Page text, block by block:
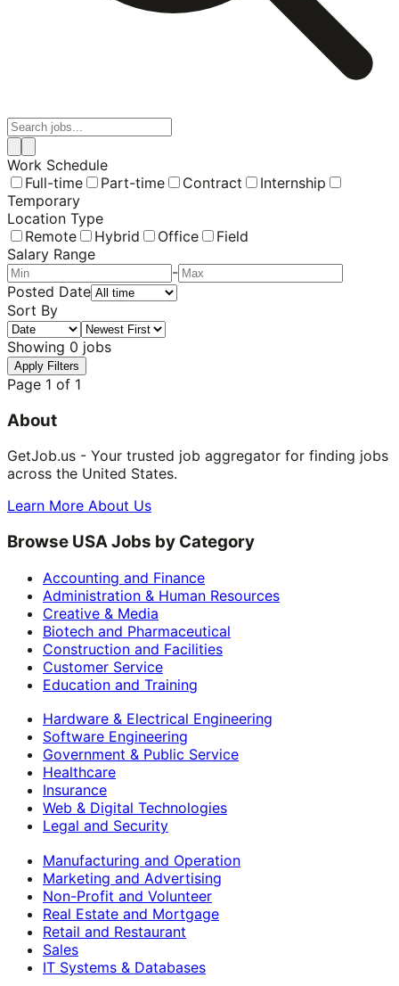
Work Schedule
Full-time
Part-time Contract
Internship
Temporary
Location Type
Remote
Hybrid Office
Field
Salary Range
-
Posted Date
Sort By
Showing 0 jobs
Apply Filters
Page 1 of 1
About
GetJob.us - Your trusted job aggregator for finding jobs
across the United States.
Learn More About Us
Browse USA Jobs by Category
Accounting and Finance
Administration & Human Resources
Creative & Media
Biotech and Pharmaceutical
Construction and Facilities
Customer Service
Education and Training
Hardware & Electrical Engineering
Software Engineering
Government & Public Service
Healthcare
Insurance
Web & Digital Technologies
Legal and Security
Manufacturing and Operation
Marketing and Advertising
Non-Profit and Volunteer
Real Estate and Mortgage
Retail and Restaurant
Sales
IT Systems & Databases